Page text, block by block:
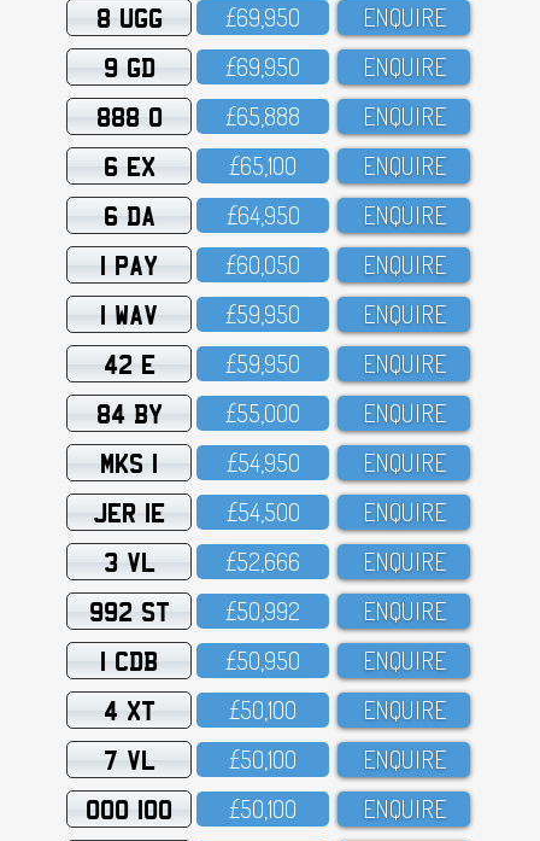
8 UGG £69,95O ENQUIRE
9 GD £69,95O ENQUIRE
888 O £65,888 ENQUIRE
6 EX £65,1OO ENQUIRE
6 DA £64,95O ENQUIRE
1 PAY £6O,O5O ENQUIRE
1 WAV £59,95O ENQUIRE
42 E £59,95O ENQUIRE
84 BY £55,OOO ENQUIRE
MKS 1 £54,95O ENQUIRE
JER 1E £54,5OO ENQUIRE
3 VL £52,666 ENQUIRE
992 ST £5O,992 ENQUIRE
1 CDB £5O,95O ENQUIRE
4 XT £5O,1OO ENQUIRE
7 VL £5O,1OO ENQUIRE
OOO 100 £5O,1OO ENQUIRE